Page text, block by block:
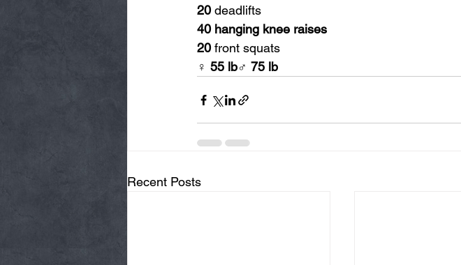
20 deadlifts
40 hanging knee raises
20 front squats
♀ 55 lb♂ 75 lb
Recent Posts